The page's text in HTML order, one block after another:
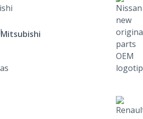
Mitsubishi